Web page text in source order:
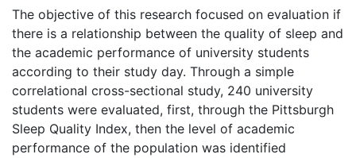
The objective of this research focused on evaluation if
there is a relationship between the quality of sleep and
the academic performance of university students
according to their study day. Through a simple
correlational cross-sectional study, 240 university
students were evaluated, first, through the Pittsburgh
Sleep Quality Index, then the level of academic
performance of the population was identified